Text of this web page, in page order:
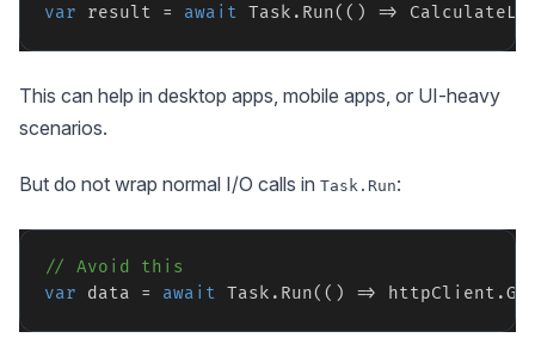
var result = await
This can help in desktop apps, mobile apps, or UI-heavy
scenarios.
But do not wrap normal I/O calls in Task.Run:
// Avoid this
var data = await